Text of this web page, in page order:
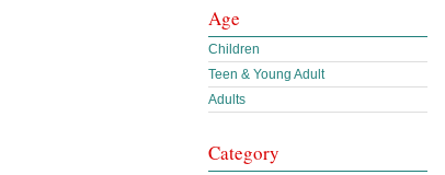
Age
Children
Teen & Young Adult
Adults
Category